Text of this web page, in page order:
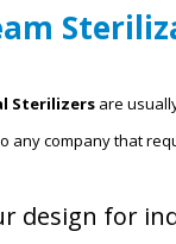
Sterilizers are
any company that
design for